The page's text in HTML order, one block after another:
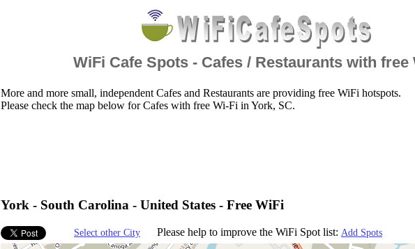
WiFi Cafe Spots - Cafes / Restaurants with free
More and more small, independent Cafes and Restaurants are providing free WiFi hotspots.
Please check the map below for Cafes with free Wi-Fi in York, SC.
York - South Carolina - United States - Free WiFi
Select other City Please help to improve the WiFi Spot list: Add Spots